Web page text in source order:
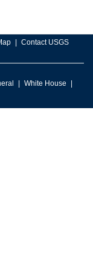
Contact USGS
White House